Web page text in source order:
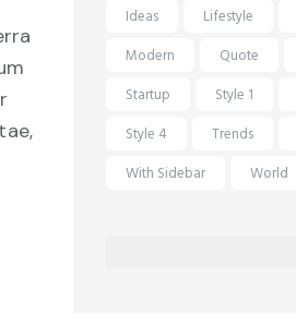
Ideas
Lifestyle
Modern
Quote
Startup
Style 1
Style 4
Trends
With Sidebar
World